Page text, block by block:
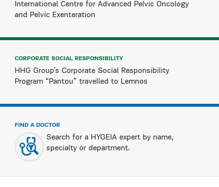
International Centre for Advanced Pelvic Oncology
and Pelvic Exenteration
CORPORATE SOCIAL RESPONSIBILITY
HHG Group’s Corporate Social Responsibility
Program “Pantou” travelled to Lemnos
FIND A DOCTOR
Search for a HYGEIA expert by name,
specialty or department.